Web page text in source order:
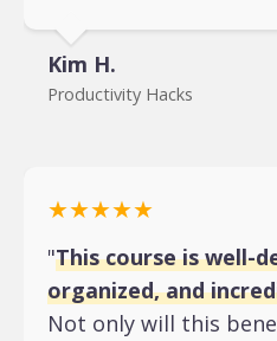
Kim H.
Productivity Hacks
★★★★★
"This course is well-
organized, and
Not only will this